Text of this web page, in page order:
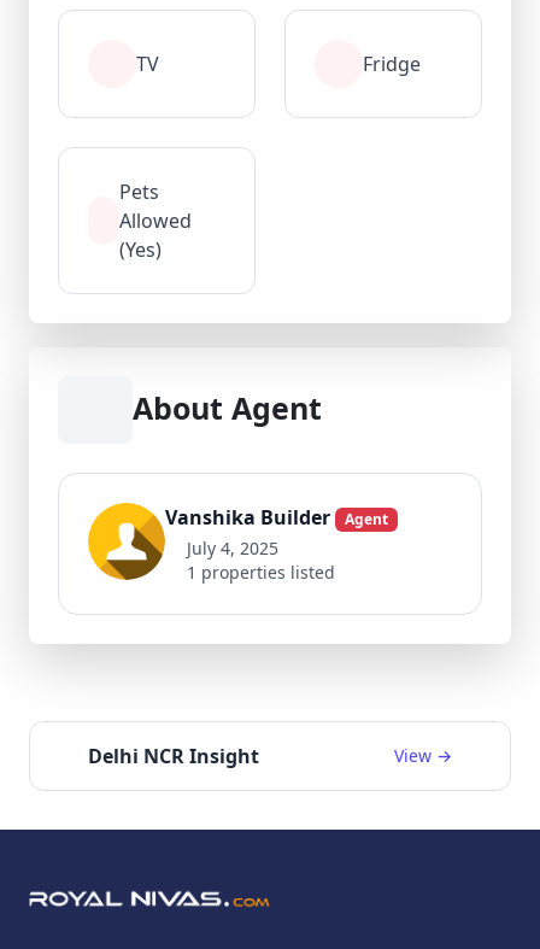
TV Fridge
Pets
Allowed
(Yes)
About Agent
Vanshika Builder Agent
July 4, 2025
1 properties listed
Delhi NCR Insight View →